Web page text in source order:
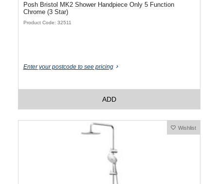
Posh Bristol MK2 Shower Handpiece Only 5 Function
Chrome (3 Star)
Product Code: 32511
Enter your postcode to see pricing
ADD
Wishlist